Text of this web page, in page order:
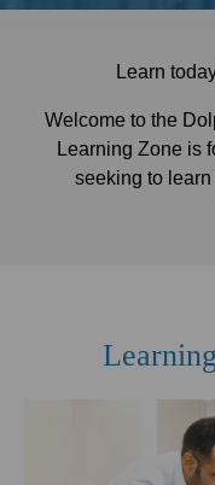
Learn
Welcome to the
Learning Zone is
seeking to